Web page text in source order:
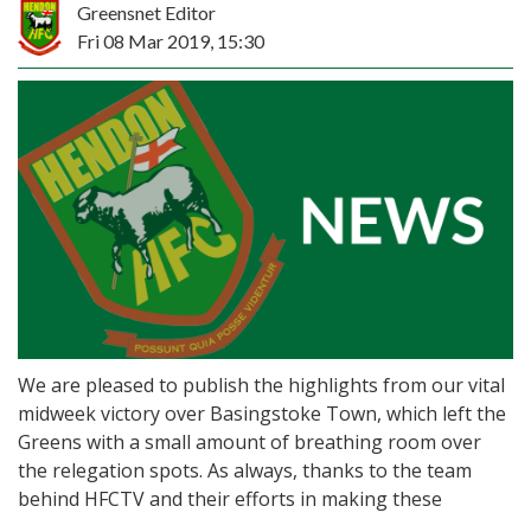
Greensnet Editor
Fri 08 Mar 2019, 15:30
We are pleased to publish the highlights from our vital
midweek victory over Basingstoke Town, which left the
Greens with a small amount of breathing room over
the relegation spots. As always, thanks to the team
behind HFCTV and their efforts in making these